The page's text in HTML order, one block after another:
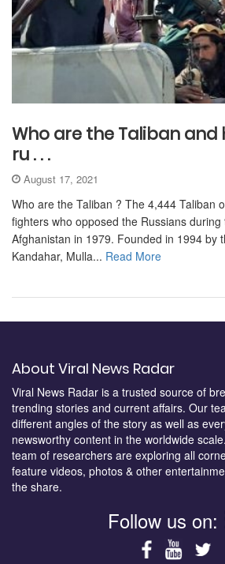
Who are the Taliban and
ru . . .
August 17, 2021
Who are the Taliban ? The 4,444 Taliban
fighters who opposed the Russians
Afghanistan in 1979. Founded in 1994 by
Kandahar, Mulla... Read More
About Viral News Radar
Viral News Radar is a trusted source of
trending stories and current affairs. Our
different angles of the story as well as
newsworthy content in the worldwide
team of researchers are exploring all
feature videos, photos & other
the share.
Follow us on: